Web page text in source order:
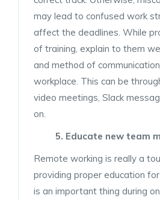
may lead to confused work
affect the deadlines. While
of training, explain to them
and method of
workplace. This can be
video meetings, Slack
on.
5. Educate new team
Remote working is really a
providing proper education
is an important thing during